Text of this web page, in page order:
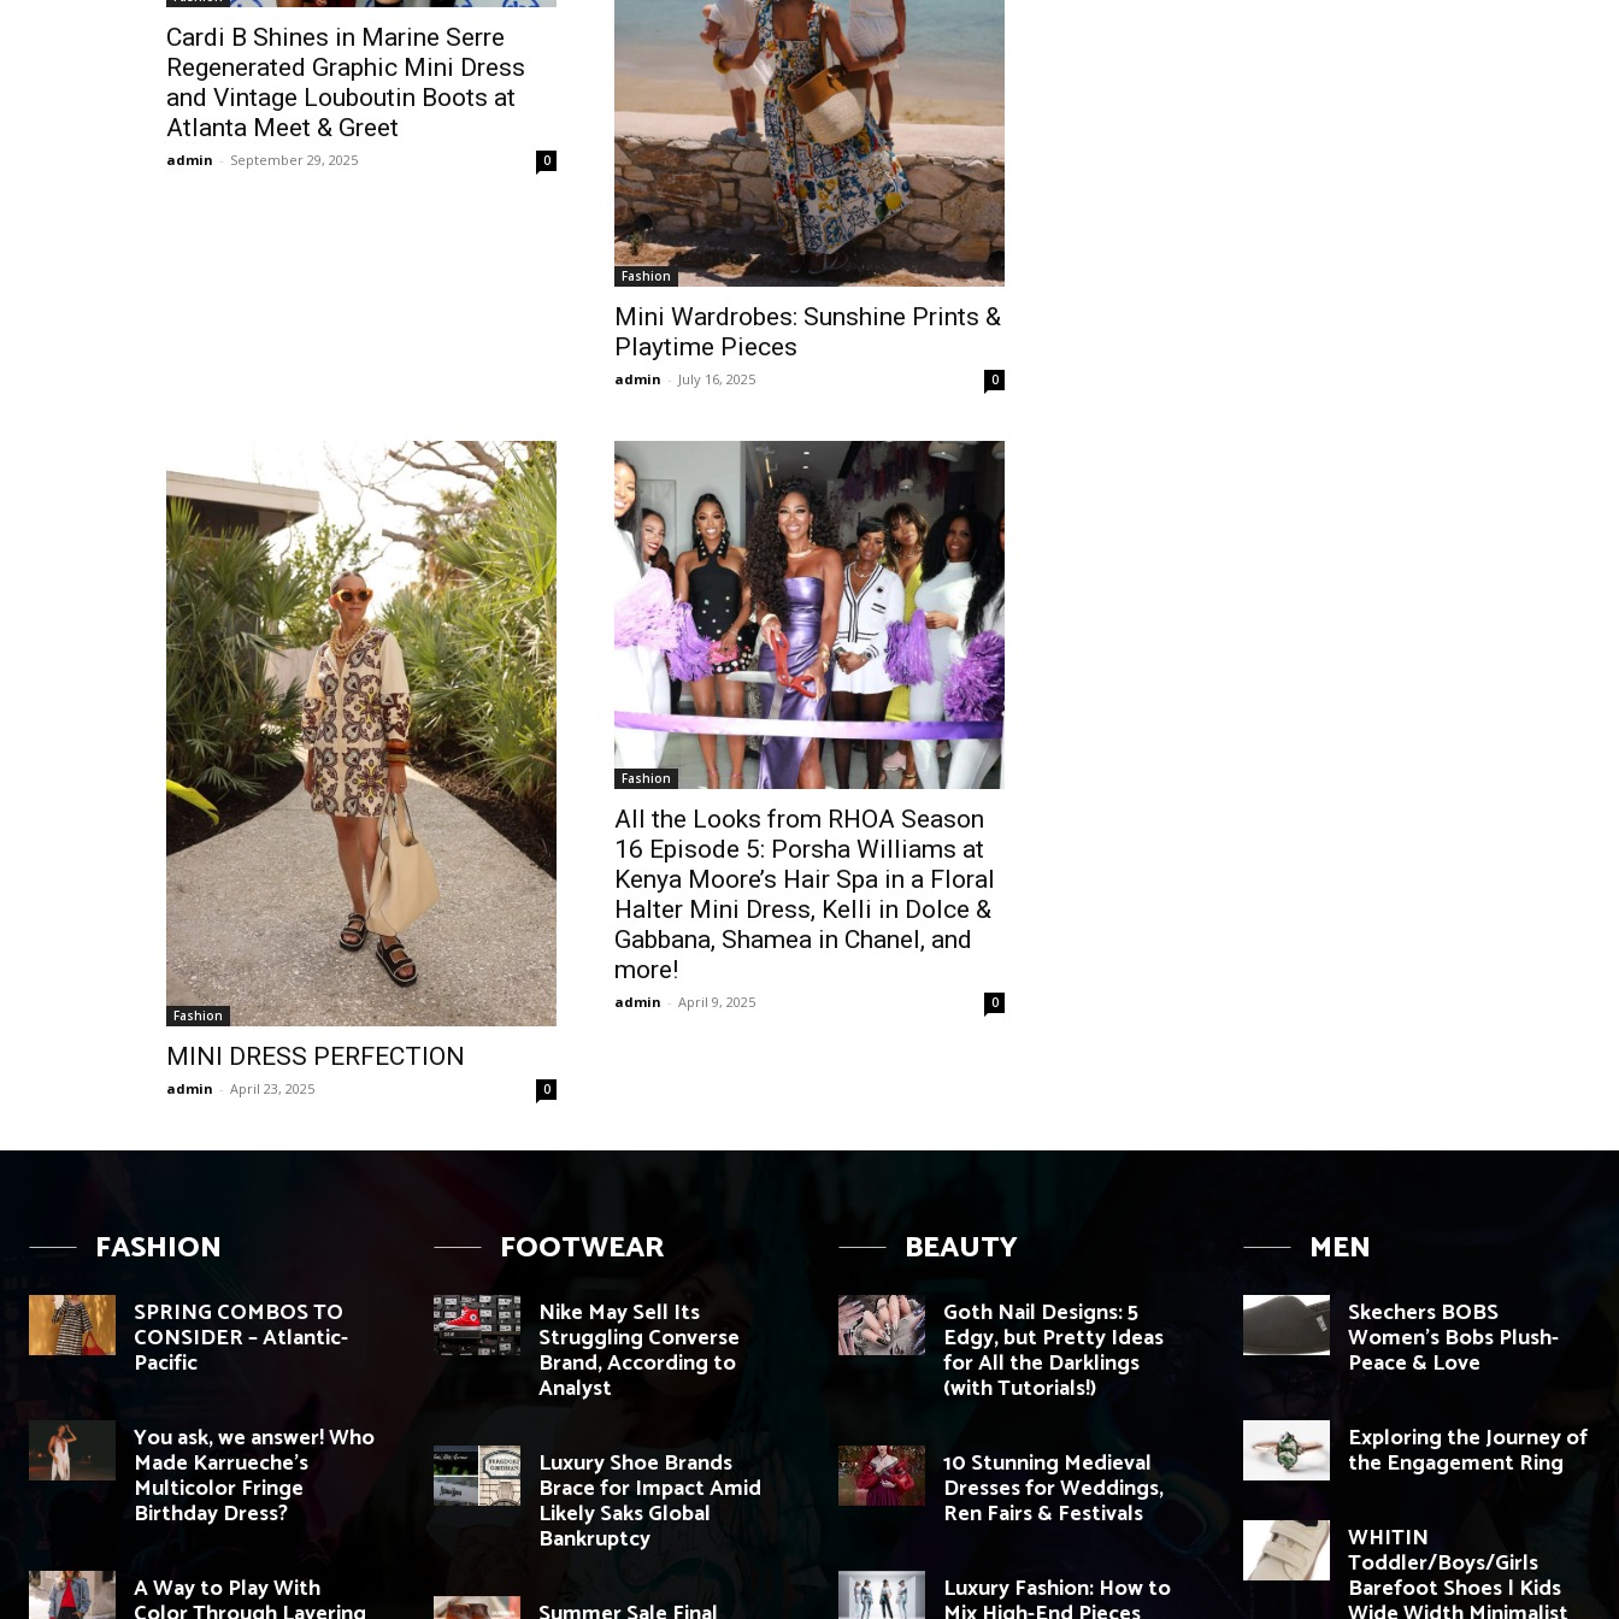
Cardi B Shines in Marine Serre
Regenerated Graphic Mini Dress
and Vintage Louboutin Boots at
Atlanta Meet & Greet
admin - September 29, 2025 0
Fashion
Mini Wardrobes: Sunshine Prints &
Playtime Pieces
admin - July 16, 2025 0
Fashion
MINI DRESS PERFECTION
admin - April 23, 2025 0
Fashion
All the Looks from RHOA Season
16 Episode 5: Porsha Williams at
Kenya Moore’s Hair Spa in a Floral
Halter Mini Dress, Kelli in Dolce &
Gabbana, Shamea in Chanel, and
more!
admin - April 9, 2025 0
FASHION
SPRING COMBOS TO
CONSIDER – Atlantic-
Pacific
You ask, we answer! Who
Made Karrueche’s
Multicolor Fringe
Birthday Dress?
A Way to Play With
FOOTWEAR
Nike May Sell Its
Struggling Converse
Brand, According to
Analyst
Luxury Shoe Brands
Brace for Impact Amid
Likely Saks Global
Bankruptcy
BEAUTY
Goth Nail Designs: 5
Edgy, but Pretty Ideas
for All the Darklings
(with Tutorials!)
10 Stunning Medieval
Dresses for Weddings,
Ren Fairs & Festivals
Luxury Fashion: How to
MEN
Skechers BOBS
Women’s Bobs Plush-
Peace & Love
Exploring the Journey of
the Engagement Ring
WHITIN
Toddler/Boys/Girls
Barefoot Shoes | Kids